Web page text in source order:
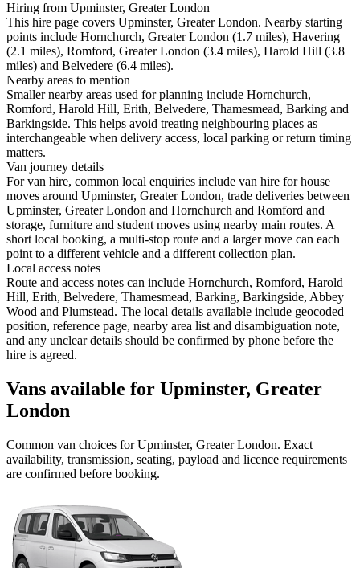
Hiring from Upminster, Greater London
This hire page covers Upminster, Greater London. Nearby starting
points include Hornchurch, Greater London (1.7 miles), Havering
(2.1 miles), Romford, Greater London (3.4 miles), Harold Hill (3.8
miles) and Belvedere (6.4 miles).
Nearby areas to mention
Smaller nearby areas used for planning include Hornchurch,
Romford, Harold Hill, Erith, Belvedere, Thamesmead, Barking and
Barkingside. This helps avoid treating neighbouring places as
interchangeable when delivery access, local parking or return timing
matters.
Van journey details
For van hire, common local enquiries include van hire for house
moves around Upminster, Greater London, trade deliveries between
Upminster, Greater London and Hornchurch and Romford and
storage, furniture and student moves using nearby main routes. A
short local booking, a multi-stop route and a larger move can each
point to a different vehicle and a different collection plan.
Local access notes
Route and access notes can include Hornchurch, Romford, Harold
Hill, Erith, Belvedere, Thamesmead, Barking, Barkingside, Abbey
Wood and Plumstead. The local details available include geocoded
position, reference page, nearby area list and disambiguation note,
and any unclear details should be confirmed by phone before the
hire is agreed.
Vans available for Upminster, Greater
London
Common van choices forUpminster, Greater London. Exact
availability, transmission, seating, payload and licence requirements
are confirmed before booking.